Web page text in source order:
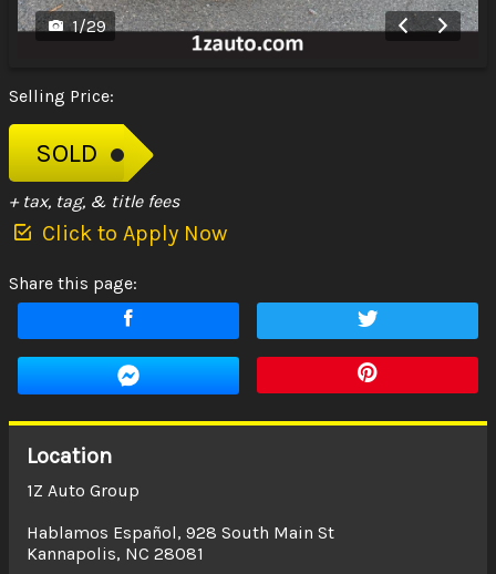
1/29
Selling Price:
SOLD
+ tax, tag, & title fees
Click to Apply Now
Share this page:
Location
1Z Auto Group
Hablamos Español, 928 South Main St
Kannapolis, NC 28081